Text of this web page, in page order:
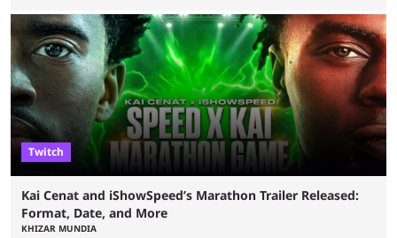
with a massive player base, and several streamers have revealed
intentions of playing the game live. Kick streamer Adin Ross has gone as
far as to state that people can ...
Twitch
Kai Cenat and iShowSpeed’s Marathon Trailer Released:
Format, Date, and More
KHIZAR MUNDIA